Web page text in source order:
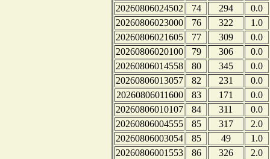
20260806024502
74 294
0.0
20260806023000
76 322
1.0
20260806021605
77 309
0.0
20260806020100
79 306
0.0
20260806014558
80 345
0.0
20260806013057
82 231
0.0
20260806011600
83 171
0.0
20260806010107
84 311
0.0
20260806004555
85 317
2.0
20260806003054
85 49
1.0
20260806001553
86 326
2.0